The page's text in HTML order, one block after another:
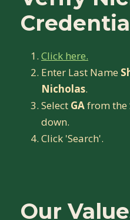
Click here.
Enter Last Name
Nicholas.
Select GAfrom the
down.
Click 'Search'.
Our